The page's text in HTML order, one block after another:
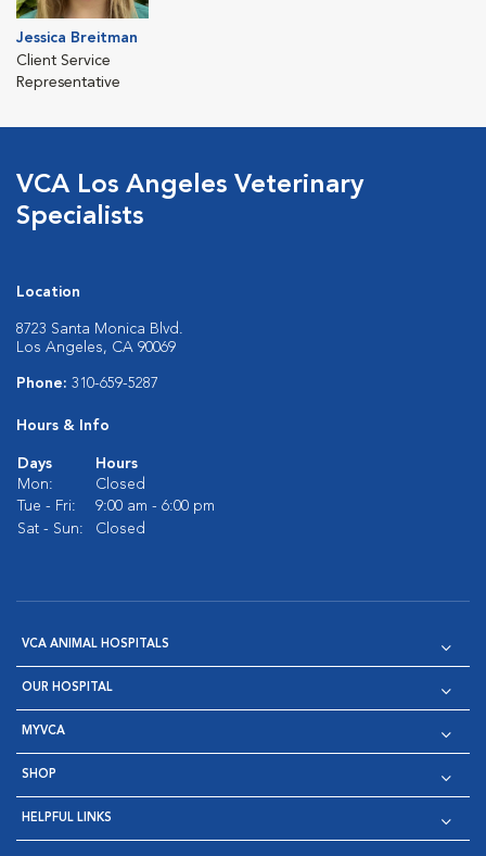
Jessica Breitman
Client Service
Representative
VCA Los Angeles Veterinary
Specialists
Location
8723 Santa Monica Blvd.
Los Angeles, CA 90069
Phone: 310-659-5287
Hours & Info
Days
Hours
Mon:
Closed
Tue - Fri:
9:00 am - 6:00 pm
Sat - Sun:
Closed
VCA ANIMAL HOSPITALS
OUR HOSPITAL
MYVCA
SHOP
HELPFUL LINKS